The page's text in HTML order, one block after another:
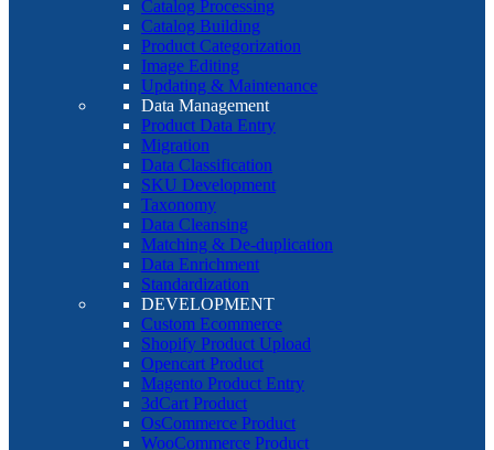
Catalog Processing
Catalog Building
Product Categorization
Image Editing
Updating & Maintenance
Data Management
Product Data Entry
Migration
Data Classification
SKU Development
Taxonomy
Data Cleansing
Matching & De-duplication
Data Enrichment
Standardization
DEVELOPMENT
Custom Ecommerce
Shopify Product Upload
Opencart Product
Magento Product Entry
3dCart Product
OsCommerce Product
WooCommerce Product